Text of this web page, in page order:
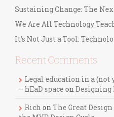
Sustaining Change: The
We Are All Technology
It's Not Just a Tool:
Recent Comments
Legal education in a (not
– hEaD space on Designing
Rich on The Great